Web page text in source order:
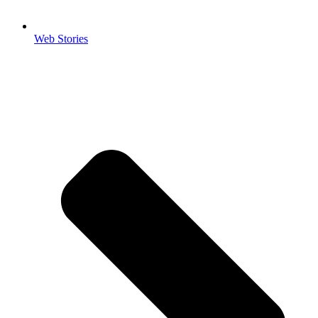
Web Stories